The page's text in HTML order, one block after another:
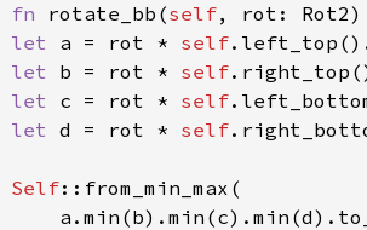
fn rotate_bb(self, rot:
let a = rot * self
let b = rot * self
let c = rot * self
let d = rot * self
Self